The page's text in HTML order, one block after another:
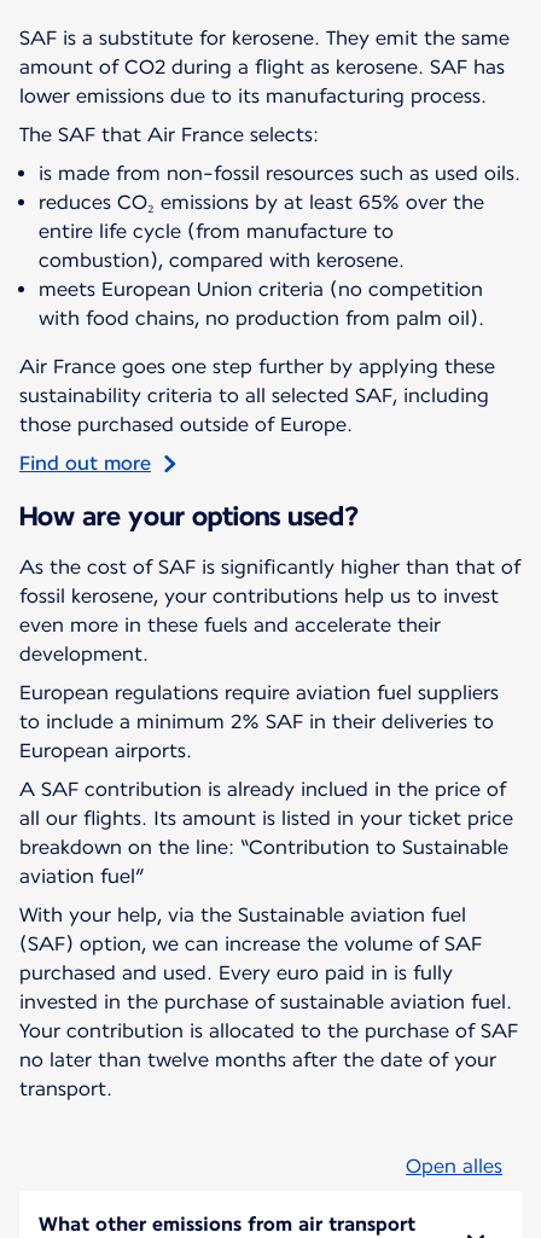
SAF is a substitute for kerosene. They emit the same
amount of CO2 during a flight as kerosene. SAF has
lower emissions due to its manufacturing process.
The SAF that Air France selects:
is made from non-fossil resources such as used oils.
reduces CO₂ emissions by at least 65% over the
entire life cycle (from manufacture to
combustion), compared with kerosene.
meets European Union criteria (no competition
with food chains, no production from palm oil).
Air France goes one step further by applying these
sustainability criteria to all selected SAF, including
those purchased outside of Europe.
Find out more
How are your options used?
As the cost of SAF is significantly higher than that of
fossil kerosene, your contributions help us to invest
even more in these fuels and accelerate their
development.
European regulations require aviation fuel suppliers
to include a minimum 2% SAF in their deliveries to
European airports.
A SAF contribution is already inclued in the price of
all our flights. Its amount is listed in your ticket price
breakdown on the line: “Contribution to Sustainable
aviation fuel”
With your help, via the Sustainable aviation fuel
(SAF) option, we can increase the volume of SAF
purchased and used. Every euro paid in is fully
invested in the purchase of sustainable aviation fuel.
Your contribution is allocated to the purchase of SAF
no later than twelve months after the date of your
transport.
Open alles
What other emissions from air transport